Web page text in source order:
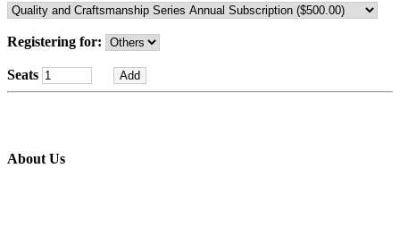
Registering for:
Seats
About Us